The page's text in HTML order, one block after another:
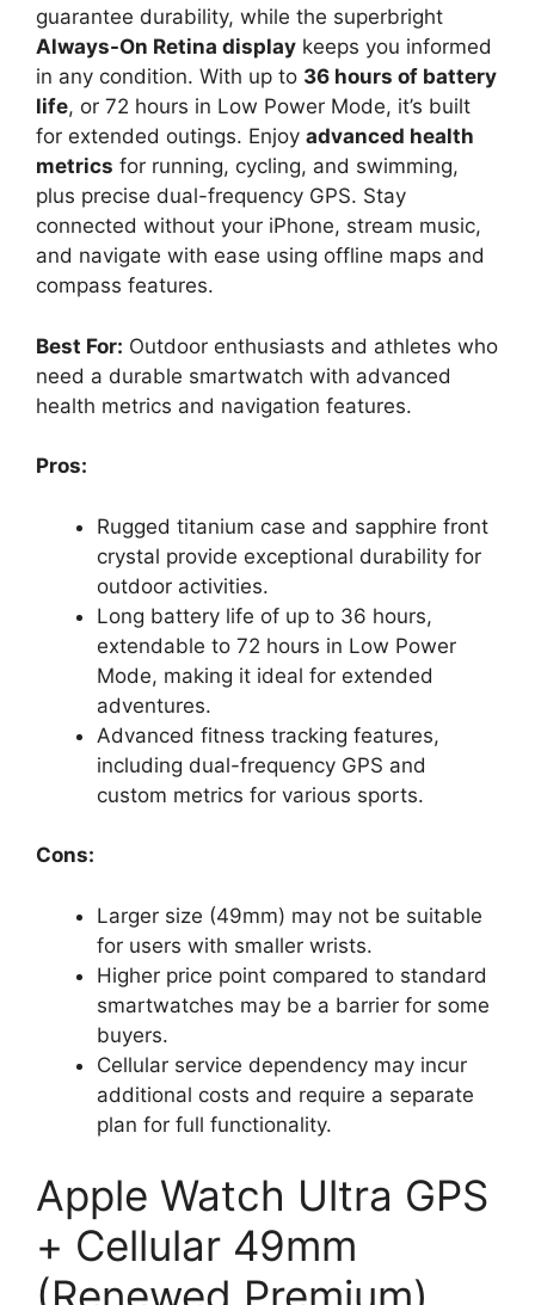
guarantee durability, while the superbright
Always-On Retina display keeps you informed
in any condition. With up to 36 hours of battery
life, or 72 hours in Low Power Mode, it’s built
for extended outings. Enjoy advanced health
metrics for running, cycling, and swimming,
plus precise dual-frequency GPS. Stay
connected without your iPhone, stream music,
and navigate with ease using offline maps and
compass features.
Best For: Outdoor enthusiasts and athletes who
need a durable smartwatch with advanced
health metrics and navigation features.
Pros:
Rugged titanium case and sapphire front
crystal provide exceptional durability for
outdoor activities.
Long battery life of up to 36 hours,
extendable to 72 hours in Low Power
Mode, making it ideal for extended
adventures.
Advanced fitness tracking features,
including dual-frequency GPS and
custom metrics for various sports.
Cons:
Larger size (49mm) may not be suitable
for users with smaller wrists.
Higher price point compared to standard
smartwatches may be a barrier for some
buyers.
Cellular service dependency may incur
additional costs and require a separate
plan for full functionality.
Apple Watch Ultra GPS
+ Cellular 49mm